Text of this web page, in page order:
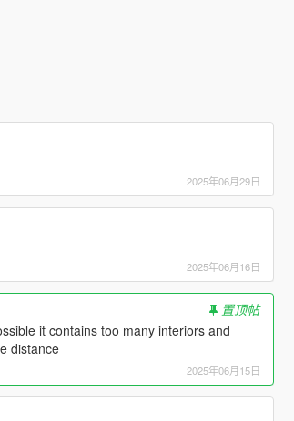
2025年06月29日
2025年06月16日
置顶帖
it contains too many interiors and
distance
2025年06月15日